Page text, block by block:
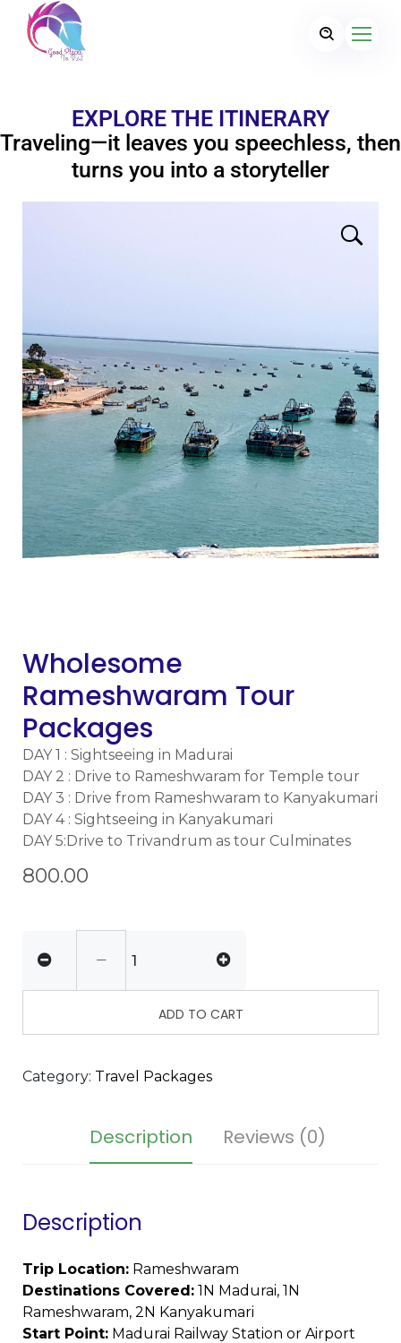
EXPLORE THE ITINERARY
Traveling—it leaves you speechless, then
turns you into a storyteller
Wholesome
Rameshwaram Tour
Packages
DAY 1 : Sightseeing in Madurai
DAY 2 : Drive to Rameshwaram for Temple tour
DAY 3 : Drive from Rameshwaram to Kanyakumari
DAY 4 : Sightseeing in Kanyakumari
DAY 5:Drive to Trivandrum as tour Culminates
800.00
ADD TO CART
Category: Travel Packages
Description Reviews (0)
Description
Trip Location: Rameshwaram
Destinations Covered: 1N Madurai, 1N
Rameshwaram, 2N Kanyakumari
Start Point: Madurai Railway Station or Airport